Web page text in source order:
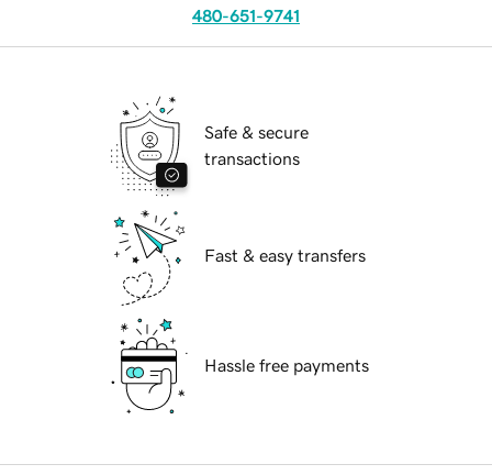
480-651-9741
Safe & secure
transactions
Fast & easy transfers
Hassle free payments